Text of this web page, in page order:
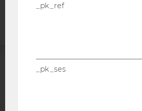
ACCREDITED BY:
_pk_ref
_pk_ses